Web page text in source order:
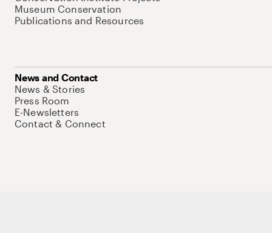
Museum Conservation
Publications and Resources
News and Contact
News & Stories
Press Room
E-Newsletters
Contact & Connect